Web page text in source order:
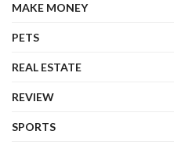
MAKE MONEY
PETS
REAL ESTATE
REVIEW
SPORTS